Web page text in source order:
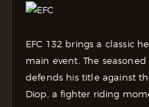
EFC 132 brings a classic
main event. The
defends his title against
Diop, a fighter riding